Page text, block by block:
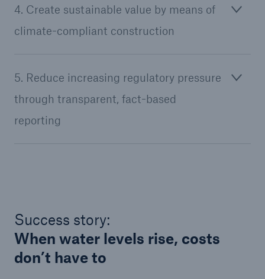
4. Create sustainable value by means of
climate-compliant construction
5. Reduce increasing regulatory pressure
through transparent, fact-based
reporting
Success story:
When water levels rise, costs
don’t have to